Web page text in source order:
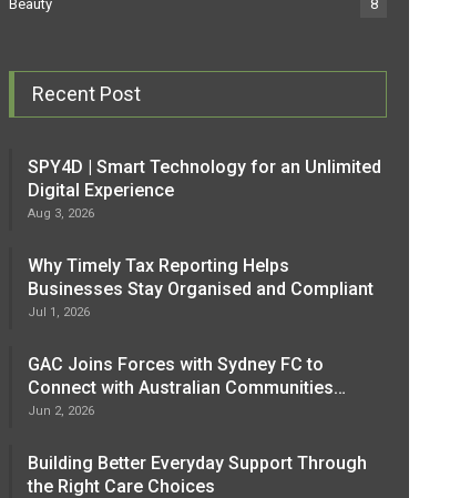
Beauty 8
Recent Post
SPY4D | Smart Technology for an Unlimited
Digital Experience
Aug 3, 2026
Why Timely Tax Reporting Helps
Businesses Stay Organised and Compliant
Jul 1, 2026
GAC Joins Forces with Sydney FC to
Connect with Australian Communities…
Jun 2, 2026
Building Better Everyday Support Through
the Right Care Choices